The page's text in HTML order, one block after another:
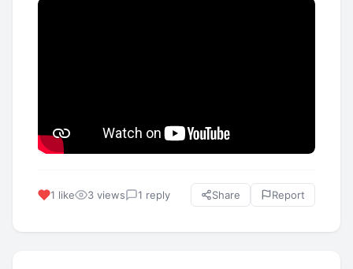
1 like 3 views 1 reply Share Report